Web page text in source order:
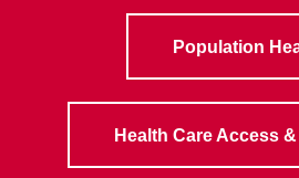
Population
Health Care Access